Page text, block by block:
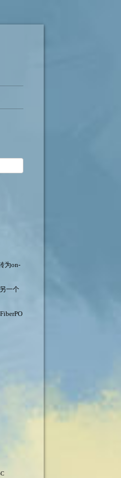
为on-
一个